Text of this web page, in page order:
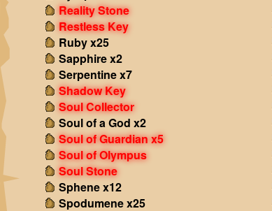
Reality Stone
Restless Key
Ruby x25
Sapphire x2
Serpentine x7
Shadow Key
Soul Collector
Soul of a God x2
Soul of Guardian x5
Soul of Olympus
Soul Stone
Sphene x12
Spodumene x25